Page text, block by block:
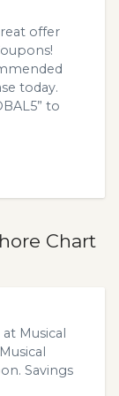
offer
today.
to
Chart
Musical
Savings